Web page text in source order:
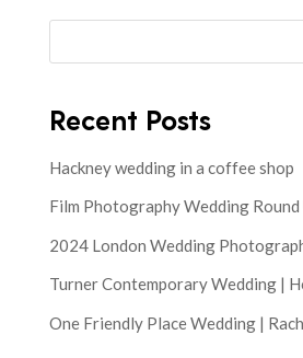
Recent Posts
Hackney wedding in a coffee shop
Film Photography Wedding Round
2024 London Wedding
Turner Contemporary Wedding |
One Friendly Place Wedding |